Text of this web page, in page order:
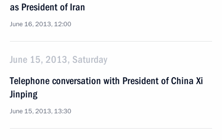
as President of Iran
June 16, 2013, 12:00
June 15, 2013, Saturday
Telephone conversation with President of China Xi
Jinping
June 15, 2013, 13:30